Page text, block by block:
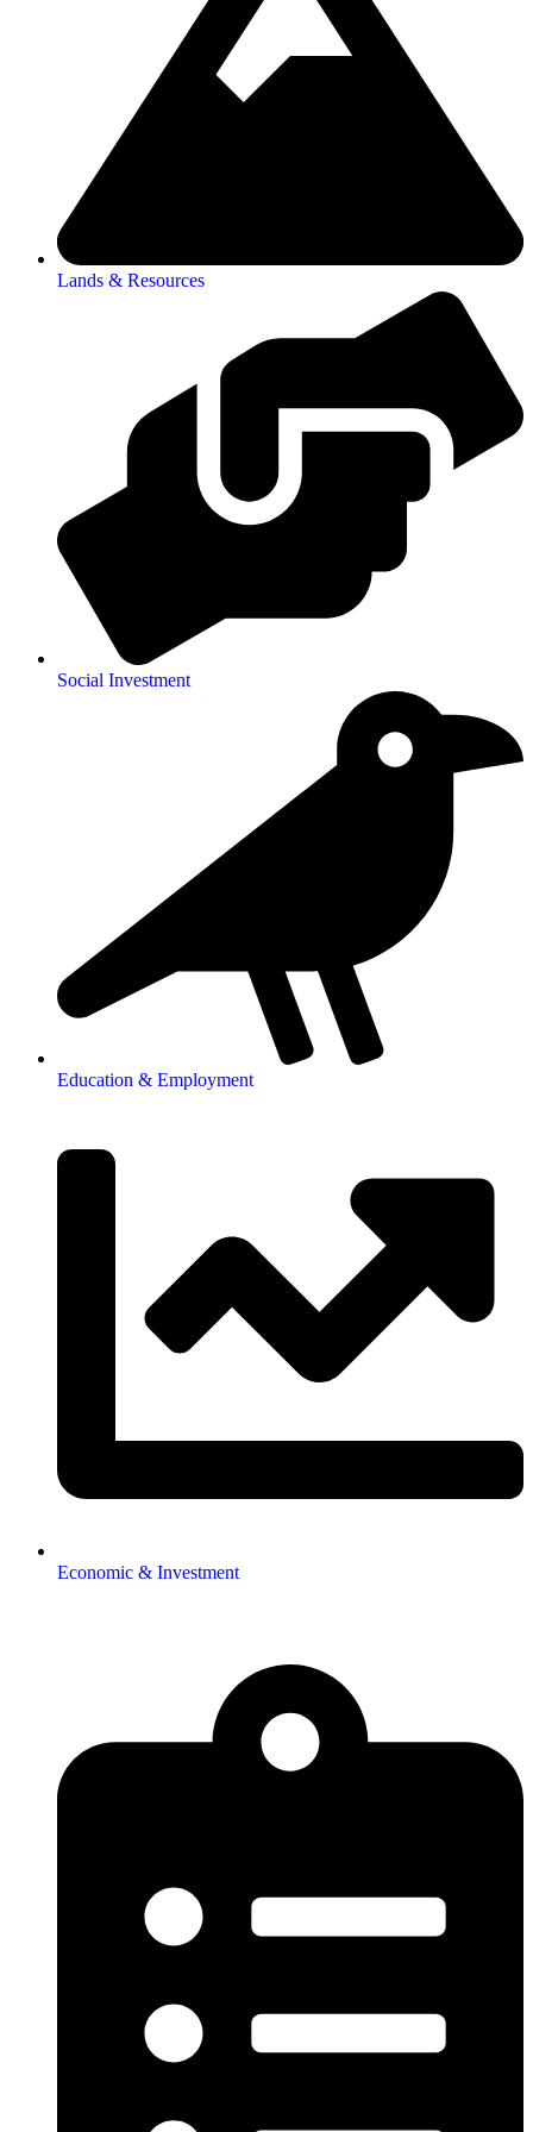
Lands & Resources
Social Investment
Education & Employment
Economic & Investment